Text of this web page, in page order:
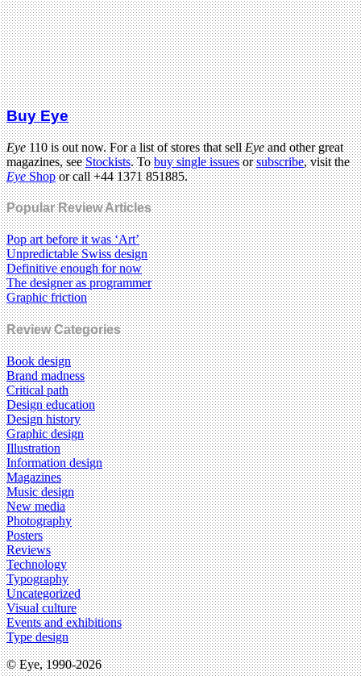
Buy Eye
Eye110 is out now. For a list of stores that sellEyeand other great
magazines, seeStockists. Tobuy single issuesorsubscribe, visit the
EyeShopor call +44 1371 851885.
Popular Review Articles
Pop art before it was ‘Art’
Unpredictable Swiss design
Definitive enough for now
The designer as programmer
Graphic friction
Review Categories
Book design
Brand madness
Critical path
Design education
Design history
Graphic design
Illustration
Information design
Magazines
Music design
New media
Photography
Posters
Reviews
Technology
Typography
Uncategorized
Visual culture
Events and exhibitions
Type design
© Eye, 1990-2026